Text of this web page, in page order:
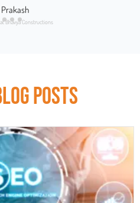
Bhavya Constructions
POSTS